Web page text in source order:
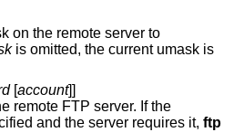
on the remote server to
is omitted, the current umask is
[account]]
remote FTP server. If the
is not specified and the server requires it, ftp